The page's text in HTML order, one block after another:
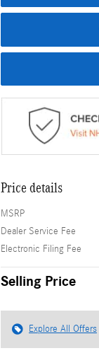
Price details
MSRP
Dealer Service Fee
Electronic Filing Fee
Selling Price
Explore All Offers